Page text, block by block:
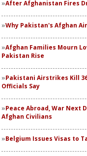
After Afghanistan Fires
Why Pakistan's Afghan
Afghan Families Mourn
Pakistan Rise
Pakistani Airstrikes Kill
Officials Say
Peace Abroad, War Next
Afghan Civilians
Belgium Issues Visas to